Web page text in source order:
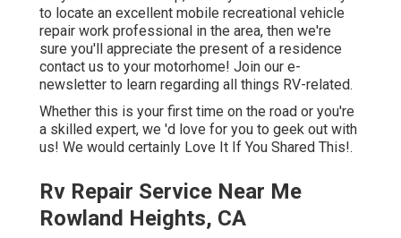
to locate an excellent mobile recreational vehicle
repair work professional in the area, then we're
sure you'll appreciate the present of a residence
contact us to your motorhome! Join our e-
newsletter to learn regarding all things RV-related.
Whether this is your first time on the road or you're
a skilled expert, we 'd love for you to geek out with
us! We would certainly Love It If You Shared This!.
Rv Repair Service Near Me
Rowland Heights, CA